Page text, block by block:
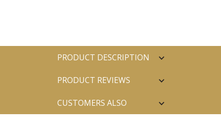
PRODUCT DESCRIPTION
PRODUCT REVIEWS
CUSTOMERS ALSO